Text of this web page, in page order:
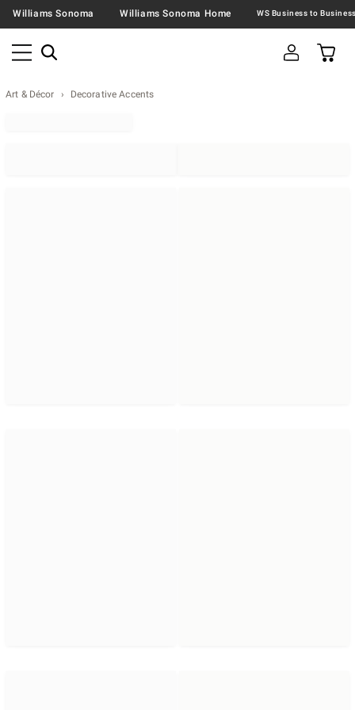
Williams Sonoma Williams Sonoma Home
Art & Décor Decorative Accents